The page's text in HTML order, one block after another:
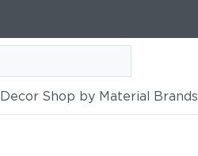
Decor Shop by Material Brands